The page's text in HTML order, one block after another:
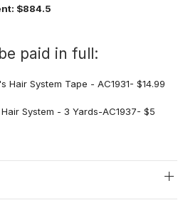
$884.5
paid in full:
Hair System Tape - AC1931- $14.99
System - 3 Yards-AC1937- $5